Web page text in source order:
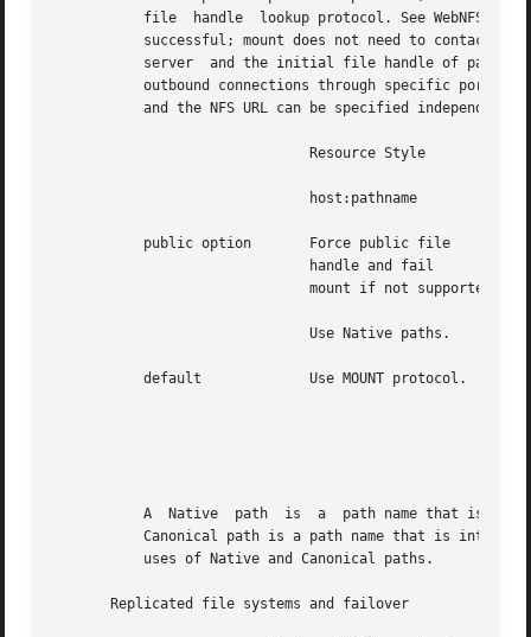
file  handle  lookup protocol. See WebNFS
successful; mount does not need to contact
server  and the initial file handle of
outbound connections through specific ports,
and the NFS URL can be specified
                               Resource Style
host:pathname
public option       Force public file
handle and fail
mount if not supported.
Use Native paths.
default             Use MOUNT protocol.
A  Native  path  is  a  path name that is
Canonical path is a path name that is
           uses of Native and Canonical paths.
       Replicated file systems and failover